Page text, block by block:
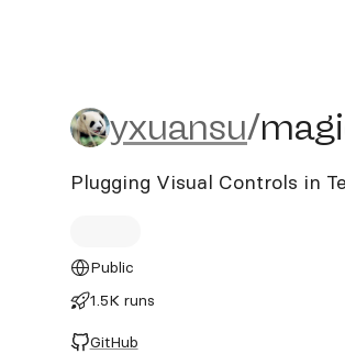
yxuansu/magic
yxuansu/
Plugging Visual Controls in
Public
1.5K runs
GitHub